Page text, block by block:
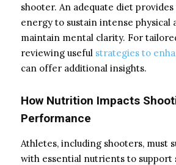
shooter. An adequate diet
energy to sustain intense physical
maintain mental clarity. For
reviewing useful strategies to
can offer additional insights.
How Nutrition Impacts
Performance
Athletes, including shooters, must
with essential nutrients to support